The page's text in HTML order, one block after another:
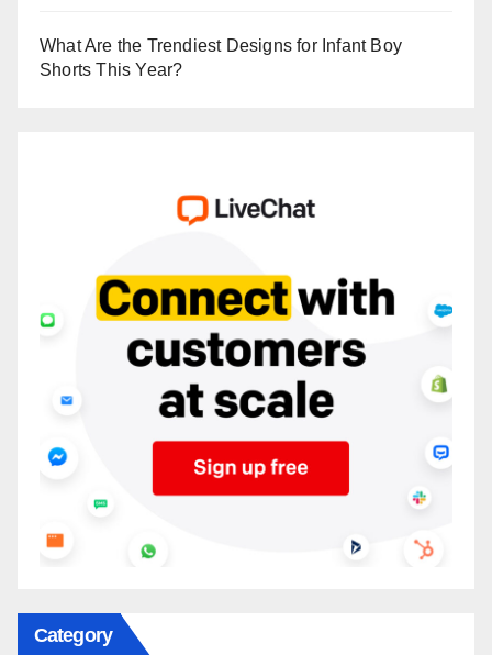
What Are the Trendiest Designs for Infant Boy
Shorts This Year?
Category